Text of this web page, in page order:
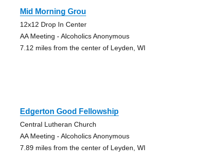
Mid Morning Grou
12x12 Drop In Center
AA Meeting - Alcoholics Anonymous
7.12 miles from the center of Leyden, WI
Edgerton Good Fellowship
Central Lutheran Church
AA Meeting - Alcoholics Anonymous
7.89 miles from the center of Leyden, WI